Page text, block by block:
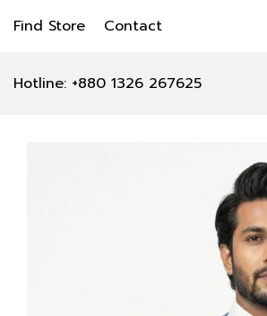
Find Store Contact
Hotline: +880 1326 267625